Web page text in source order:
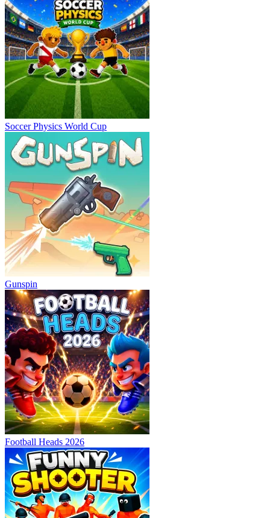
Soccer Physics World Cup
Gunspin
Football Heads 2026